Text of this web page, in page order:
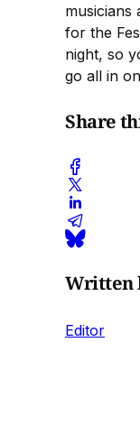
musicians
for the
night, so
go all in
Share
Written
Editor